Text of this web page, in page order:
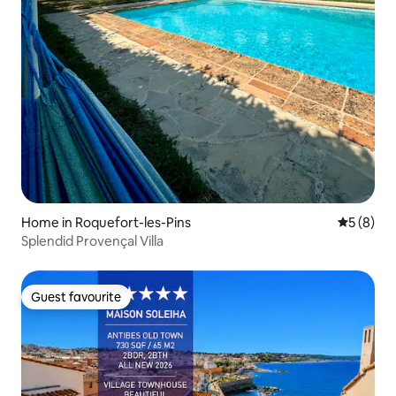
Home in Roquefort-les-Pins 5 out of
5 (8)
Splendid Provençal Villa
Guest favourite
Guest favourite